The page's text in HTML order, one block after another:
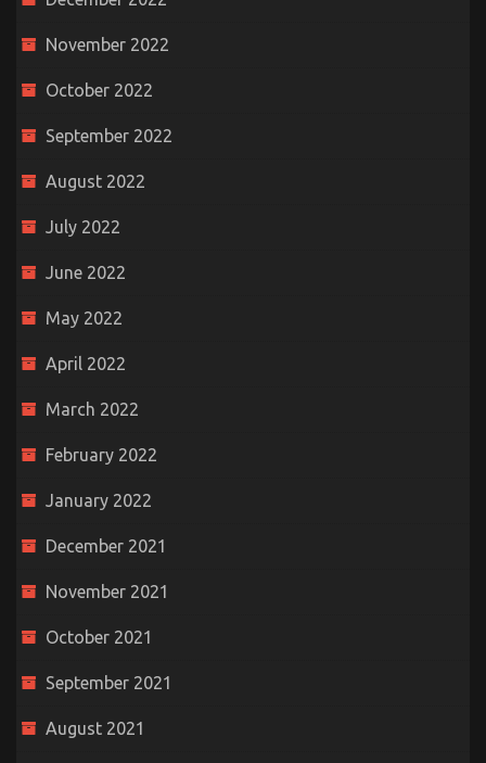
November 2022
October 2022
September 2022
August 2022
July 2022
June 2022
May 2022
April 2022
March 2022
February 2022
January 2022
December 2021
November 2021
October 2021
September 2021
August 2021